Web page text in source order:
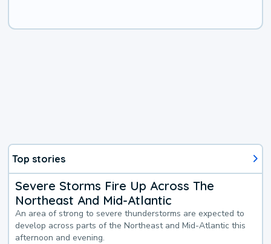
Top stories
Severe Storms Fire Up Across The
Northeast And Mid-Atlantic
An area of strong to severe thunderstorms are expected to
develop across parts of the Northeast and Mid-Atlantic this
afternoon and evening.